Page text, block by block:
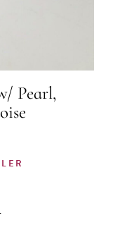
Pearl,